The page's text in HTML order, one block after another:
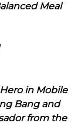
Meal
in Mobile
Bang and
from the